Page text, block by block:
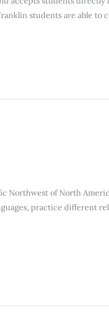
students are able to
Northwest of North
practice different